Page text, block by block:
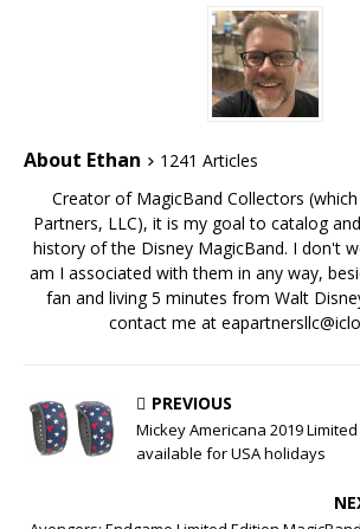
About Ethan
1241 Articles
Creator of MagicBand Collectors
Partners, LLC), it is my goal to catalog
history of the Disney MagicBand. I don't
am I associated with them in any way,
fan and living 5 minutes from Walt
contact me at
PREVIOUS
Mickey Americana 2019
available for USA holidays